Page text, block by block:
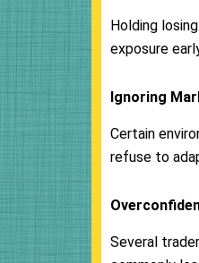
Holding
exposure
Ignoring
Certain
refuse to
Several